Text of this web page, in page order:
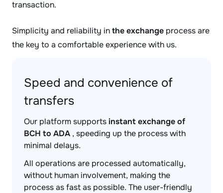
transaction.
Simplicity and reliability inthe exchange process are
the key to a comfortable experience with us.
Speed and convenience of
transfers
Our platform supportsinstant exchange of
BCH to ADA , speeding up the process with
minimal delays.
All operations are processed automatically,
without human involvement, making the
process as fast as possible. The user-friendly